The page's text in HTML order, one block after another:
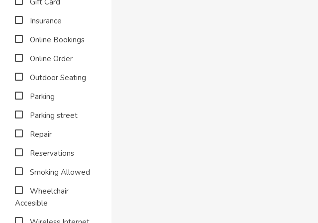
Gift Card
Insurance
Online Bookings
Online Order
Outdoor Seating
Parking
Parking street
Repair
Reservations
Smoking Allowed
Wheelchair
Accesible